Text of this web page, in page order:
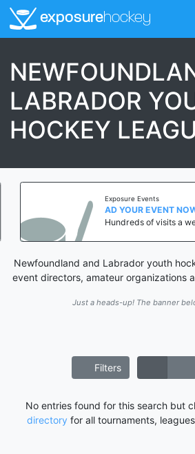
exposurehockey
LABRADOR
HOCKEY
Exposure Events
AD YOUR EVENT NOW!
Hundreds of visits a
Newfoundland and Labrador youth
event directors, amateur organizations
Just a heads-up! The banner
Filters
No entries found for this search but
directory for all tournaments,